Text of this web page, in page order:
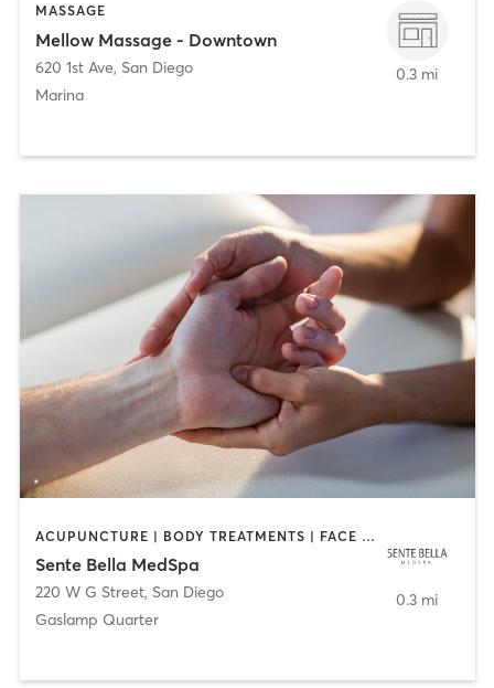
MASSAGE
Mellow Massage - Downtown
620 1st Ave, San Diego
Marina
0.3 mi
ACUPUNCTURE | BODY TREATMENTS | FACE TREATMENTS | MASSAGE | MED SPA
Sente Bella MedSpa
220 W G Street, San Diego
Gaslamp Quarter
0.3 mi